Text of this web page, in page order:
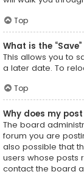
Top
What is the
This allows you to
a later date. To
Top
Why does my
The board
forum you are
also possible that
users whose posts
contact the board